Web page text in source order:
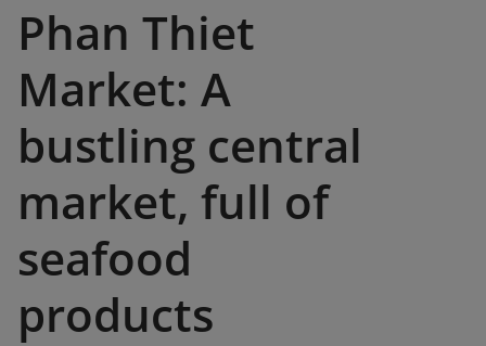
Phan Thiet
Market: A
bustling central
market, full of
seafood
products